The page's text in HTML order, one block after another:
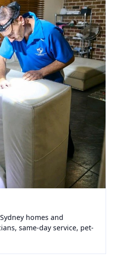
homes and
same-day service, pet-